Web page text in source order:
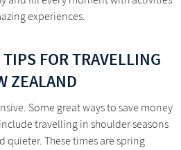
experiences.
FOR TRAVELLING
ZEALAND
Some great ways to save money
include travelling in shoulder seasons
quieter. These times are spring